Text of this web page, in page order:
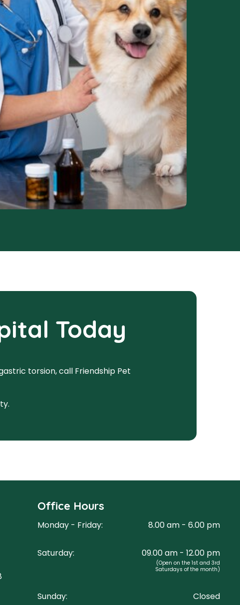
Today
torsion, call Friendship Pet
Office Hours
Monday - Friday: 8.00 am - 6.00 pm
Saturday: 09.00 am - 12.00 pm
(Open on the 1st and 3rd
Saturdays of the month)
Sunday: Closed